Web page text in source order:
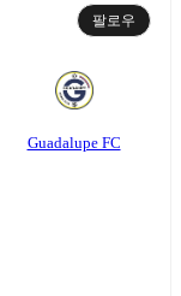
팔로우
Guadalupe FC